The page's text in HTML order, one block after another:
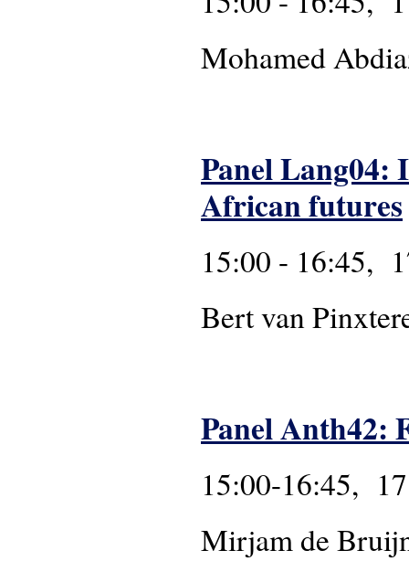
Mohamed
Panel Lang04:
African futures
15:00 - 16:45,
Bert van
Panel Anth42:
15:00-16:45,
Mirjam de